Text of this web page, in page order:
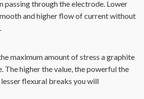
passing through the electrode. Lower
and higher flow of current without
maximum amount of stress a graphite
The higher the value, the powerful the
flexural breaks you will